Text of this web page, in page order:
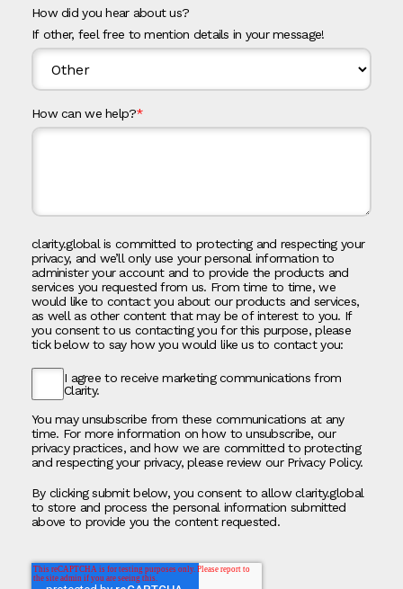
How did you hear about us?
If other, feel free to mention details in your message!
How can we help?*
clarity.global is committed to protecting and respecting your
privacy, and we’ll only use your personal information to
administer your account and to provide the products and
services you requested from us. From time to time, we
would like to contact you about our products and services,
as well as other content that may be of interest to you. If
you consent to us contacting you for this purpose, please
tick below to say how you would like us to contact you:
I agree to receive marketing communications from
Clarity.
You may unsubscribe from these communications at any
time. For more information on how to unsubscribe, our
privacy practices, and how we are committed to protecting
and respecting your privacy, please review our Privacy Policy.
By clicking submit below, you consent to allow clarity.global
to store and process the personal information submitted
above to provide you the content requested.